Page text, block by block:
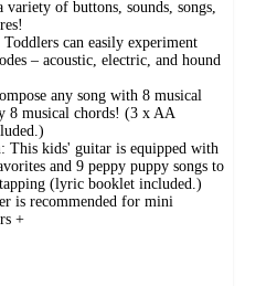
variety of buttons, sounds, songs,
can easily experiment
– acoustic, electric, and hound
any song with 8 musical
8 musical chords! (3 x AA
This kids' guitar is equipped with
and 9 peppy puppy songs to
(lyric booklet included.)
is recommended for mini
+